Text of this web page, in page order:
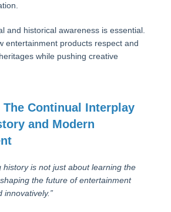
and historical awareness is essential.
entertainment products respect and
while pushing creative
Continual Interplay
and Modern
history is not just about learning the
the future of entertainment
innovatively.”